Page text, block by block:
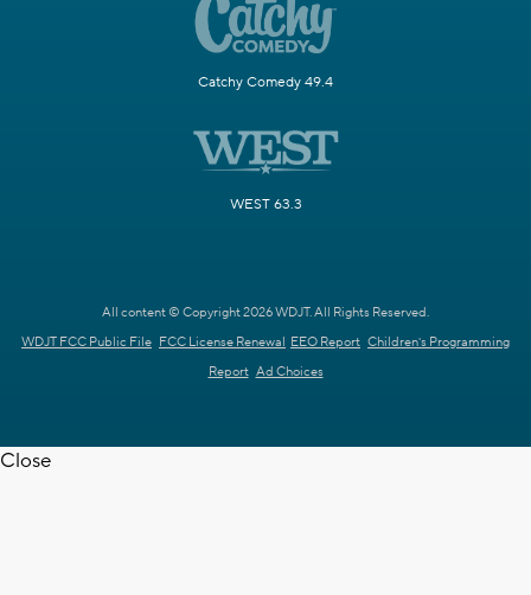
Catchy Comedy 49.4
WEST 63.3
All content © Copyright 2026 WDJT. All Rights Reserved.
WDJT FCC Public File FCC License Renewal EEO Report Children's Programming
Report Ad Choices
Close